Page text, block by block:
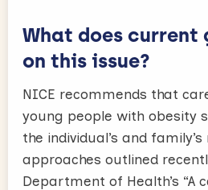
What does current
on this issue?
NICE recommends that
young people with obesity
the individual’s and
approaches outlined
Department of Health’s “A